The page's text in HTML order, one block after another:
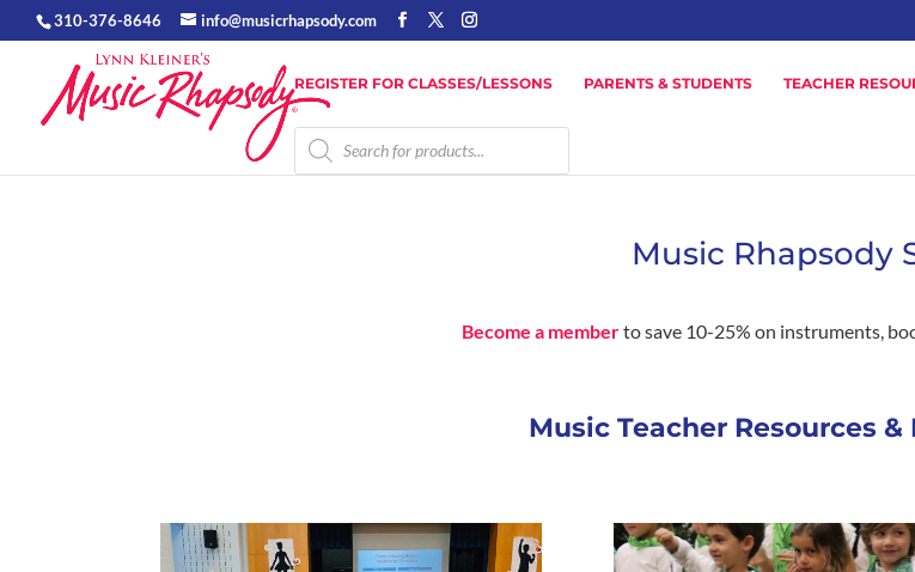
310-376-8646 info@musicrhapsody.com
REGISTER FOR CLASSES/LESSONS PARENTS & STUDENTS TEACHER
Products
search
Music Rhapsody
Become a memberto save 10-25% on instruments,
Music Teacher Resources